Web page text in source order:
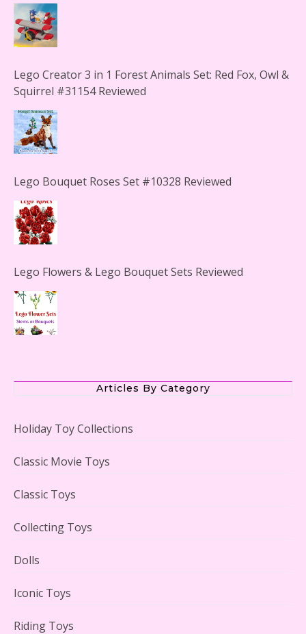
Lego Creator 3 in 1 Forest Animals Set: Red Fox, Owl &
Squirrel #31154 Reviewed
Lego Bouquet Roses Set #10328 Reviewed
Lego Flowers & Lego Bouquet Sets Reviewed
Articles By Category
Holiday Toy Collections
Classic Movie Toys
Classic Toys
Collecting Toys
Dolls
Iconic Toys
Riding Toys